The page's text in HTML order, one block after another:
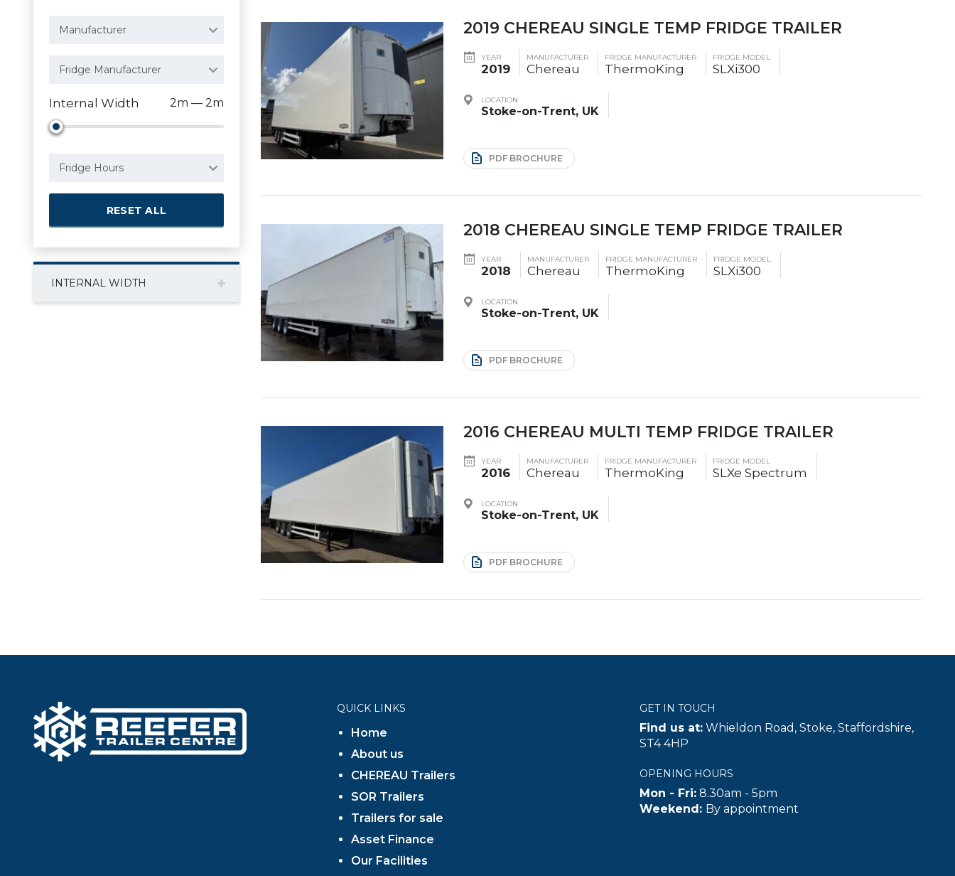
Manufacturer
Fridge Manufacturer
Internal Width 2m — 2m
Fridge Hours
RESET ALL
INTERNAL WIDTH
2019 CHEREAU SINGLE TEMP FRIDGE TRAILER
YEAR
2019
MANUFACTURER
Chereau
FRIDGE MANUFACTURER
ThermoKing
FRIDGE MODEL
SLXi300
LOCATION
Stoke-on-Trent, UK
PDF BROCHURE
2018 CHEREAU SINGLE TEMP FRIDGE TRAILER
YEAR
2018
MANUFACTURER
Chereau
FRIDGE MANUFACTURER
ThermoKing
FRIDGE MODEL
SLXi300
LOCATION
Stoke-on-Trent, UK
PDF BROCHURE
2016 CHEREAU MULTI TEMP FRIDGE TRAILER
YEAR
2016
MANUFACTURER
Chereau
FRIDGE MANUFACTURER
ThermoKing
FRIDGE MODEL
SLXe Spectrum
LOCATION
Stoke-on-Trent, UK
PDF BROCHURE
QUICK LINKS
Home
About us
CHEREAU Trailers
SOR Trailers
Trailers for sale
Asset Finance
Our Facilities
GET IN TOUCH
Find us at: Whieldon Road, Stoke, Staffordshire,
ST4 4HP
OPENING HOURS
Mon - Fri: 8.30am - 5pm
Weekend: By appointment